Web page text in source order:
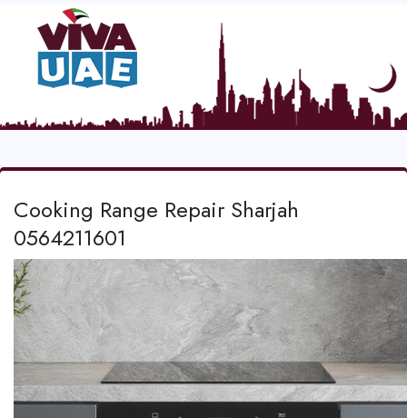
Cooking Range Repair Sharjah
0564211601